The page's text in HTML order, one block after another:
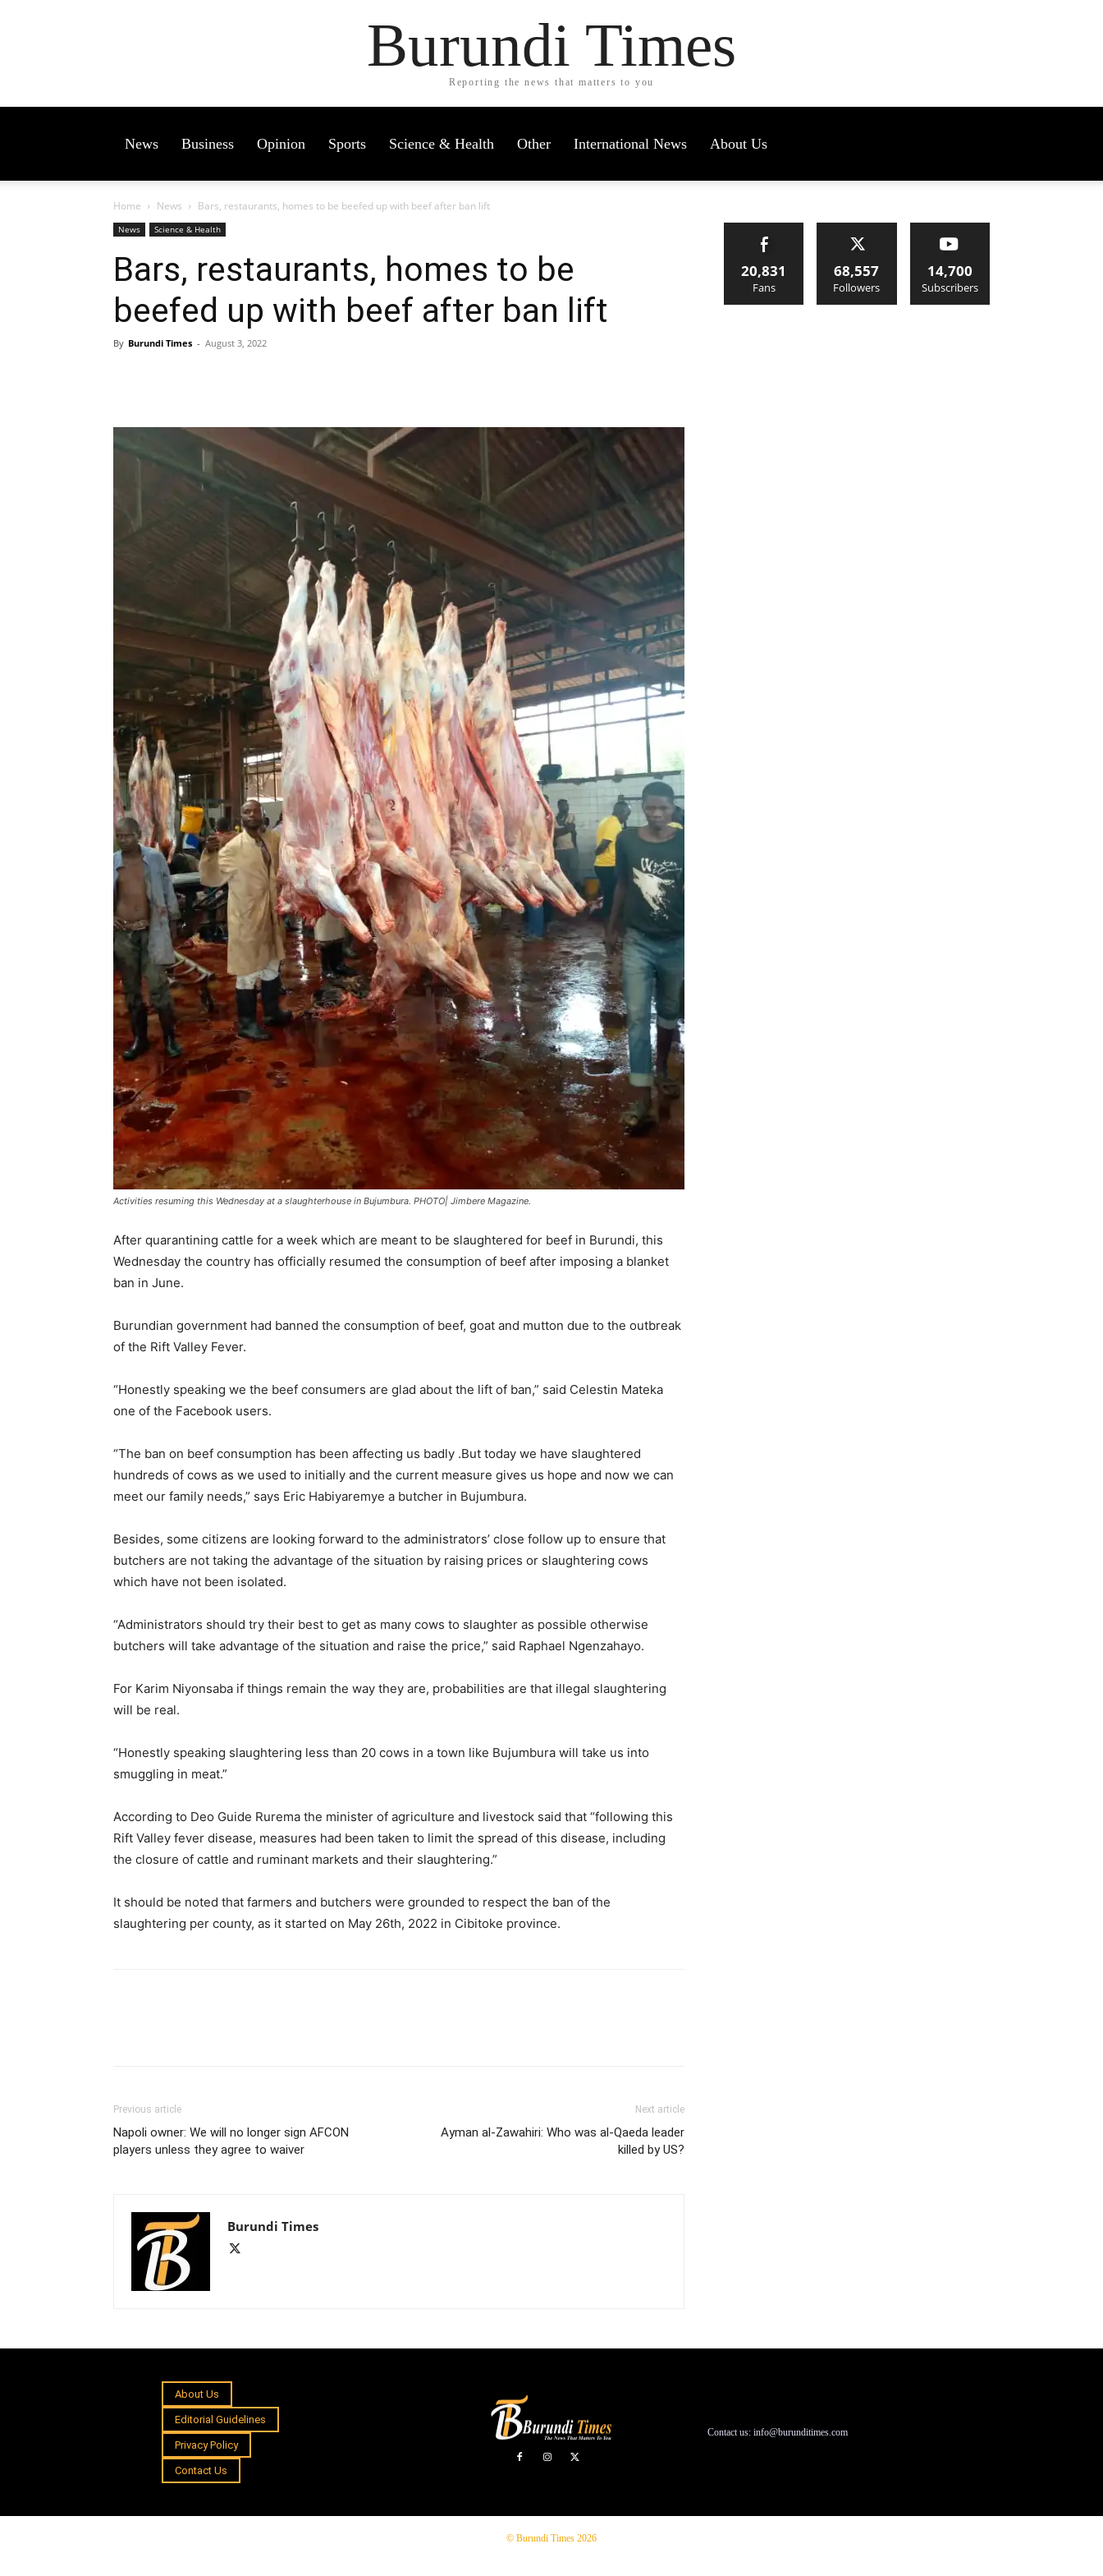
Burundi Times
Reporting the news that matters to you
News Business Opinion Sports Science & Health Other International News About Us
Home News Bars, restaurants, homes to be beefed up with beef after ban lift
News Science & Health
Bars, restaurants, homes to be
beefed up with beef after ban lift
By Burundi Times - August 3, 2022
Activities resuming this Wednesday at a slaughterhouse in Bujumbura. PHOTO| Jimbere Magazine.
After quarantining cattle for a week which are meant to be slaughtered for beef in Burundi, this
Wednesday the country has officially resumed the consumption of beef after imposing a blanket
ban in June.
Burundian government had banned the consumption of beef, goat and mutton due to the outbreak
of the Rift Valley Fever.
“Honestly speaking we the beef consumers are glad about the lift of ban,” said Celestin Mateka
one of the Facebook users.
“The ban on beef consumption has been affecting us badly .But today we have slaughtered
hundreds of cows as we used to initially and the current measure gives us hope and now we can
meet our family needs,” says Eric Habiyaremye a butcher in Bujumbura.
Besides, some citizens are looking forward to the administrators’ close follow up to ensure that
butchers are not taking the advantage of the situation by raising prices or slaughtering cows
which have not been isolated.
“Administrators should try their best to get as many cows to slaughter as possible otherwise
butchers will take advantage of the situation and raise the price,” said Raphael Ngenzahayo.
For Karim Niyonsaba if things remain the way they are, probabilities are that illegal slaughtering
will be real.
“Honestly speaking slaughtering less than 20 cows in a town like Bujumbura will take us into
smuggling in meat.”
According to Deo Guide Rurema the minister of agriculture and livestock said that “following this
Rift Valley fever disease, measures had been taken to limit the spread of this disease, including
the closure of cattle and ruminant markets and their slaughtering.”
It should be noted that farmers and butchers were grounded to respect the ban of the
slaughtering per county, as it started on May 26th, 2022 in Cibitoke province.
Previous article
Napoli owner: We will no longer sign AFCON
players unless they agree to waiver
Next article
Ayman al-Zawahiri: Who was al-Qaeda leader
killed by US?
Burundi Times
20,831
Fans
68,557
Followers
14,700
Subscribers
About Us
Editorial Guidelines
Privacy Policy
Contact Us
Contact us: info@burunditimes.com
© Burundi Times 2026